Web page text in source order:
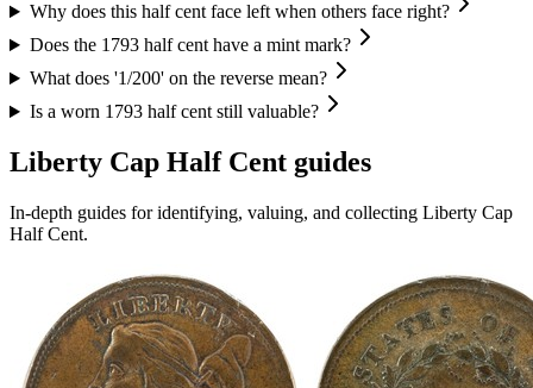
Why does this half cent face left when others face right?
Does the 1793 half cent have a mint mark?
What does '1/200' on the reverse mean?
Is a worn 1793 half cent still valuable?
Liberty Cap Half Cent guides
In-depth guides for identifying, valuing, and collecting Liberty Cap
Half Cent.